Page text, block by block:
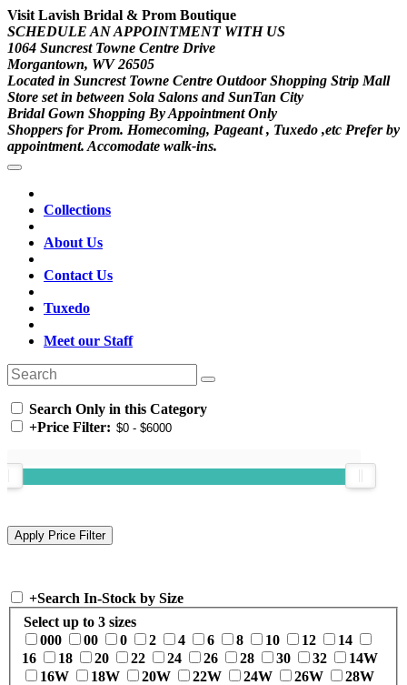
Visit Lavish Bridal & Prom Boutique
SCHEDULE AN APPOINTMENT WITH US
1064 Suncrest Towne Centre Drive
Morgantown, WV 26505
Located in Suncrest Towne Centre Outdoor Shopping Strip Mall
Store set in between Sola Salons and SunTan City
Bridal Gown Shopping By Appointment Only
Shoppers for Prom. Homecoming, Pageant , Tuxedo ,etc Prefer by
appointment. Accomodate walk-ins.
Collections
About Us
Contact Us
Tuxedo
Meet our Staff
Search Only in this Category
+Price Filter:
+Search In-Stock by Size
Select up to 3 sizes
000
00 0 2 4 6 8 10 12
14
16
18 20 22 24 26 28 30 32
14W
16W
18W 20W 22W 24W 26W 28W